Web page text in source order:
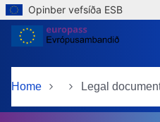
Skip to main content
Opinber vefsíða ESB
Home Legal